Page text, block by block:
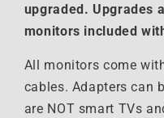
upgraded. Upgrades
monitors included
All monitors come
cables. Adapters can
are NOT smart TVs